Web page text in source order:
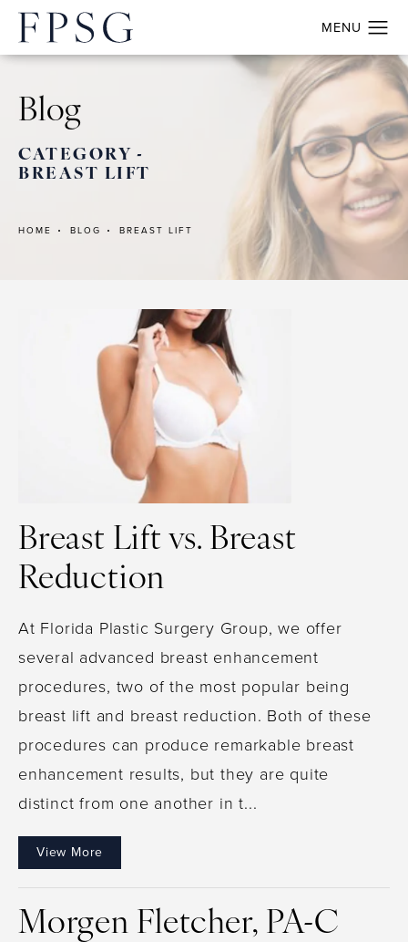
Blog
CATEGORY -
BREAST LIFT
HOME BLOG BREAST LIFT
Breast Lift vs. Breast
Reduction
At Florida Plastic Surgery Group, we offer
several advanced breast enhancement
procedures, two of the most popular being
breast lift and breast reduction. Both of these
procedures can produce remarkable breast
enhancement results, but they are quite
distinct from one another in t...
View More
Morgen Fletcher, PA-C